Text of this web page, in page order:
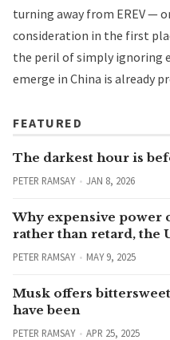
turning away from EREV —
consideration in the first
the peril of simply
emerge in China is already
FEATURED
The darkest hour is
PETER RAMSAY JAN 8, 2026
Why expensive power
rather than retard, the
PETER RAMSAY MAY 9, 2025
Musk offers
have been
PETER RAMSAY APR 25, 2025